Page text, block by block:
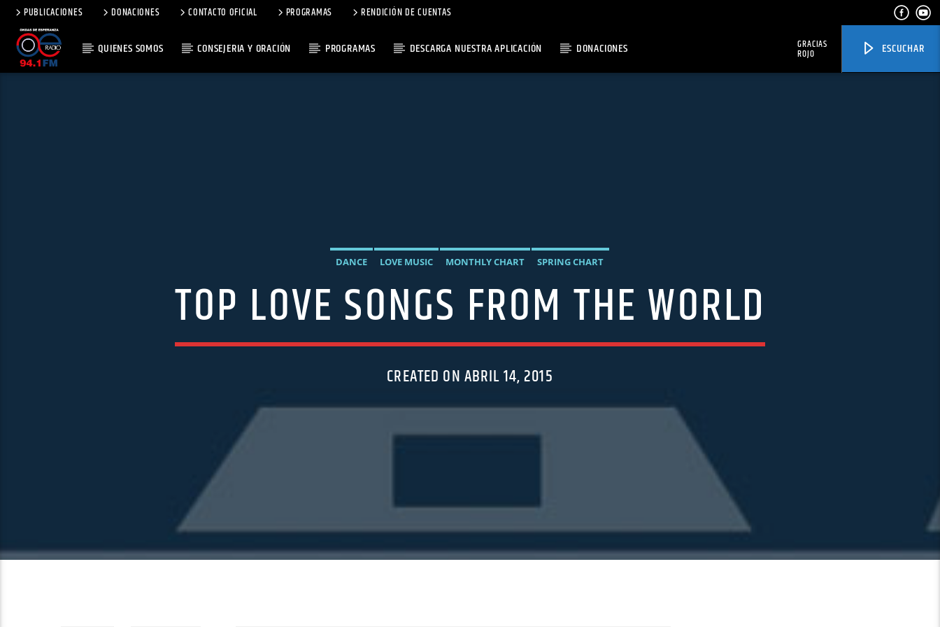
PUBLICACIONES DONACIONES CONTACTO OFICIAL PROGRAMAS RENDICIÓN DE CUENTAS
QUIENES SOMOS CONSEJERIA Y ORACIÓN PROGRAMAS DESCARGA NUESTRA APLICACIÓN DONACIONES ESCUCHAR
GRACIAS
ROJO
DANCE LOVE MUSIC MONTHLY CHART SPRING CHART
TOP LOVE SONGS FROM THE WORLD
CREATED ON ABRIL 14, 2015